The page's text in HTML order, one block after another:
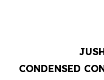
CONDENSED